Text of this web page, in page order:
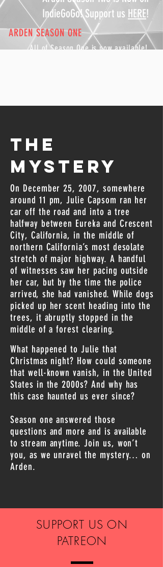
ARDEN SEASON ONE
All of Season One is now available!
IndieGoGo! Support us HERE!
The
Mystery
On December 25, 2007, somewhere
around 11 pm, Julie Capsom ran her
car off the road and into a tree
halfway between Eureka and Crescent
City, California, in the middle of
northern California’s most desolate
stretch of major highway. A handful
of witnesses saw her pacing outside
her car, but by the time the police
arrived, she had vanished. While dogs
picked up her scent heading into the
trees, it abruptly stopped in the
middle of a forest clearing.
What happened to Julie that
Christmas night? How could someone
that well-known vanish, in the United
States in the 2000s? And why has
this case haunted us ever since?
Season one answered those
questions and more and is available
to stream anytime. Join us, won’t
you, as we unravel the mystery… on
Arden.
SUPPORT US ON
PATREON